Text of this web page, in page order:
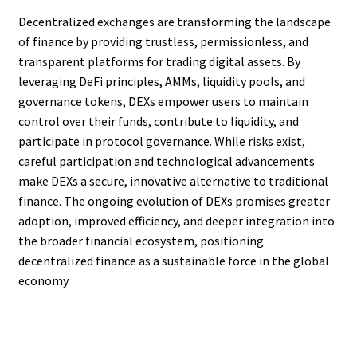
Decentralized exchanges are transforming the landscape
of finance by providing trustless, permissionless, and
transparent platforms for trading digital assets. By
leveraging DeFi principles, AMMs, liquidity pools, and
governance tokens, DEXs empower users to maintain
control over their funds, contribute to liquidity, and
participate in protocol governance. While risks exist,
careful participation and technological advancements
make DEXs a secure, innovative alternative to traditional
finance. The ongoing evolution of DEXs promises greater
adoption, improved efficiency, and deeper integration into
the broader financial ecosystem, positioning
decentralized finance as a sustainable force in the global
economy.